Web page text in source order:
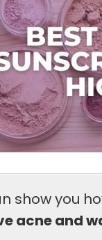
show you
acne and